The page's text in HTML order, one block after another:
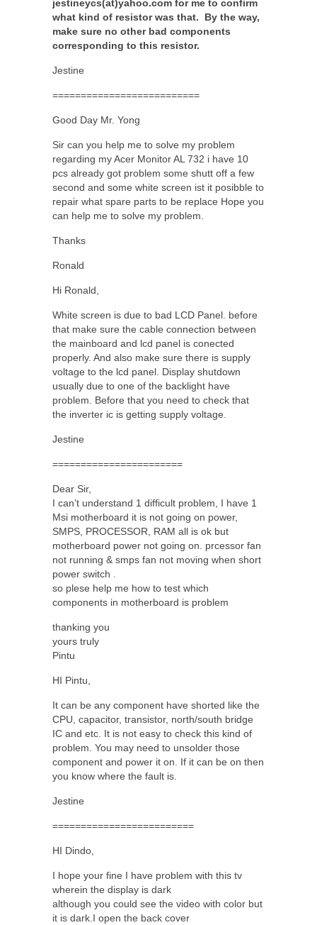
jestineycs(at)yahoo.com for me to confirm
what kind of resistor was that. By the way,
make sure no other bad components
corresponding to this resistor.
Jestine
==========================
Good Day Mr. Yong
Sir can you help me to solve my problem
regarding my Acer Monitor AL 732 i have 10
pcs already got problem some shutt off a few
second and some white screen ist it posibble to
repair what spare parts to be replace Hope you
can help me to solve my problem.
Thanks
Ronald
Hi Ronald,
White screen is due to bad LCD Panel. before
that make sure the cable connection between
the mainboard and lcd panel is conected
properly. And also make sure there is supply
voltage to the lcd panel. Display shutdown
usually due to one of the backlight have
problem. Before that you need to check that
the inverter ic is getting supply voltage.
Jestine
=======================
Dear Sir,
I can’t understand 1 difficult problem, I have 1
Msi motherboard it is not going on power,
SMPS, PROCESSOR, RAM all is ok but
motherboard power not going on. prcessor fan
not running & smps fan not moving when short
power switch .
so plese help me how to test which
components in motherboard is problem
thanking you
yours truly
Pintu
HI Pintu,
It can be any component have shorted like the
CPU, capacitor, transistor, north/south bridge
IC and etc. It is not easy to check this kind of
problem. You may need to unsolder those
component and power it on. If it can be on then
you know where the fault is.
Jestine
=========================
HI Dindo,
I hope your fine I have problem with this tv
wherein the display is dark
although you could see the video with color but
it is dark.I open the back cover